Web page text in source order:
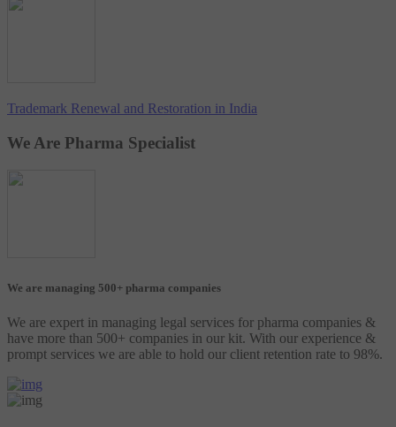
Trademark Renewal and Restoration in India
We Are Pharma Specialist
We are managing 500+ pharma companies
We are expert in managing legal services for pharma companies &
have more than 500+ companies in our kit. With our experience &
prompt services we are able to hold our client retention rate to 98%.